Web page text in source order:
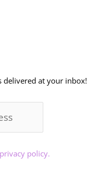
delivered at your inbox!
policy.